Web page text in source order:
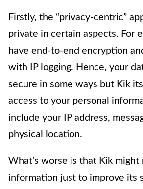
Firstly, the “privacy-centric”
private in certain aspects. For
have end-to-end encryption
with IP logging. Hence, your
secure in some ways but Kik
access to your personal
include your IP address,
physical location.
What’s worse is that Kik might
information just to improve its